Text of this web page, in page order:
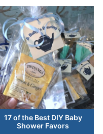
17 of the Best DIY Baby
Shower Favors